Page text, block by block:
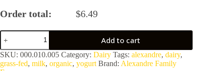
Order total: $6.49
Alexandre
A2/A2
Organic
100%
Grass-
Add to cart
SKU: 000.010.005 Category: Dairy Tags: alexandre, dairy,
grass-fed, milk, organic, yogurt Brand: Alexandre Family